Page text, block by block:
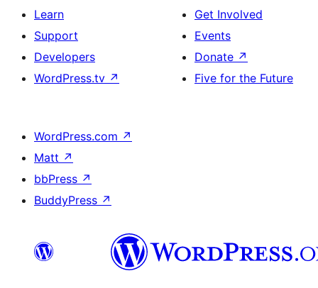
Learn
Support
Developers
WordPress.tv ↗
Get Involved
Events
Donate ↗
Five for the Future
WordPress.com ↗
Matt ↗
bbPress ↗
BuddyPress ↗